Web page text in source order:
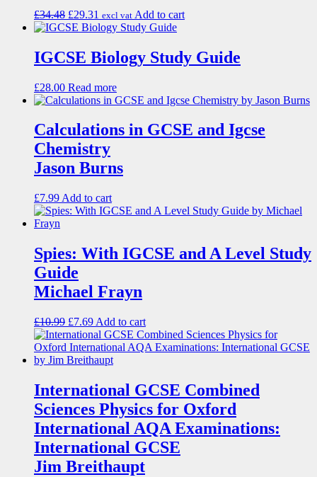
£34.48 £29.31 excl vat Add to cart
IGCSE Biology Study Guide
£28.00 Read more
Calculations in GCSE and Igcse
Chemistry
Jason Burns
£7.99 Add to cart
Spies: With IGCSE and A Level Study
Guide
Michael Frayn
£10.99 £7.69 Add to cart
International GCSE Combined
Sciences Physics for Oxford
International AQA Examinations:
International GCSE
Jim Breithaupt